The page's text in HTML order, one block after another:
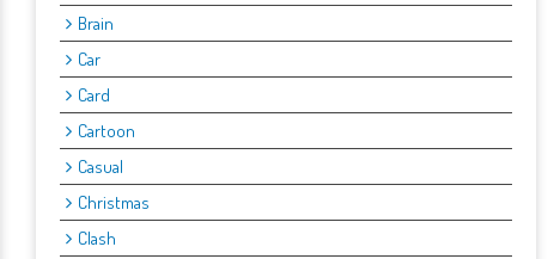
Brain
Car
Card
Cartoon
Casual
Christmas
Clash